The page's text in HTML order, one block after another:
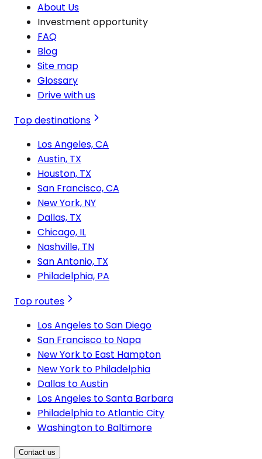
About Us
Investment opportunity
FAQ
Blog
Site map
Glossary
Drive with us
Top destinations
Los Angeles, CA
Austin, TX
Houston, TX
San Francisco, CA
New York, NY
Dallas, TX
Chicago, IL
Nashville, TN
San Antonio, TX
Philadelphia, PA
Top routes
Los Angeles to San Diego
San Francisco to Napa
New York to East Hampton
New York to Philadelphia
Dallas to Austin
Los Angeles to Santa Barbara
Philadelphia to Atlantic City
Washington to Baltimore
Contact us